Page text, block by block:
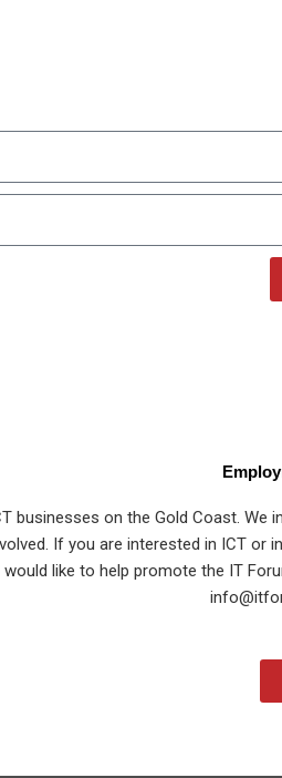
businesses on the Gold Coast.
If you are interested in ICT
like to help promote the IT